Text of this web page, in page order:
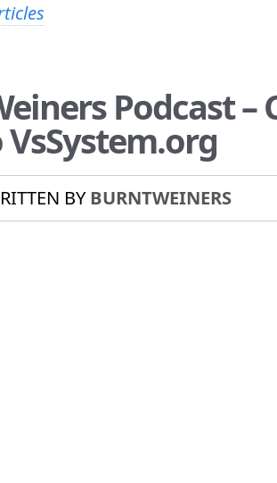
Podcast –
BYBURNTWEINERS